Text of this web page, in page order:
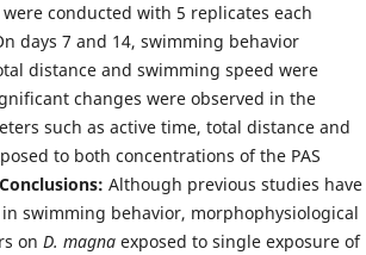
conducted with 5 replicates each
days 7 and 14, swimming behavior
distance and swimming speed were
changes were observed in the
such as active time, total distance and
to both concentrations of the PAS
Conclusions: Although previous studies have
swimming behavior, morphophysiological
on D. magna exposed to single exposure of